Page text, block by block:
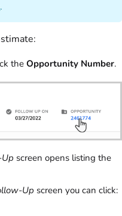
.
the Opportunity Number.
screen opens listing the
Up screen you can click: